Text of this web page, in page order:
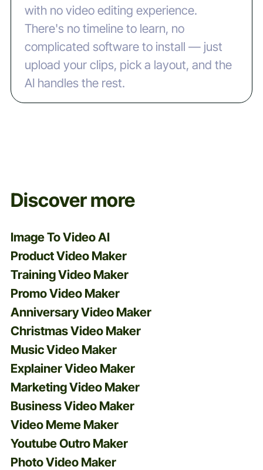
with no video editing experience.
There's no timeline to learn, no
complicated software to install — just
upload your clips, pick a layout, and the
AI handles the rest.
Discover more
Image To Video AI
Product Video Maker
Training Video Maker
Promo Video Maker
Anniversary Video Maker
Christmas Video Maker
Music Video Maker
Explainer Video Maker
Marketing Video Maker
Business Video Maker
Video Meme Maker
Youtube Outro Maker
Photo Video Maker